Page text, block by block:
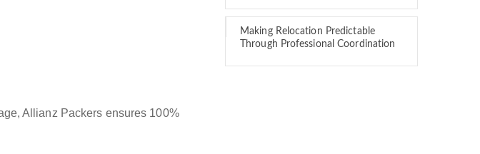
Allianz Packers ensures 100%
Making Relocation Predictable
Through Professional Coordination